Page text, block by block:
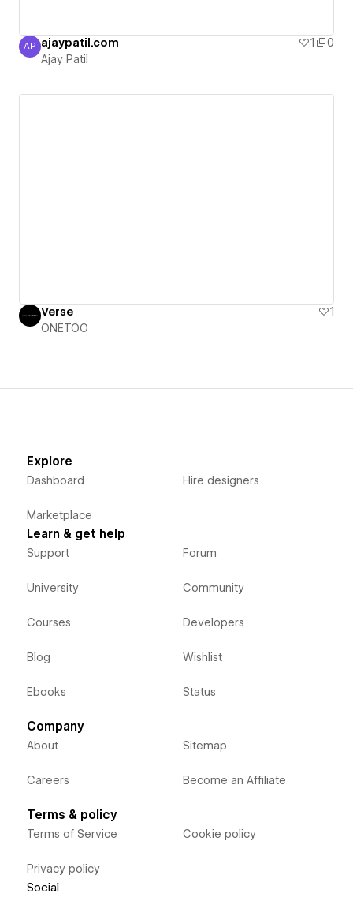
Ajay Patil
AP ajaypatil.com 1
0
Ajay Patil
Verse
1
ONETOO
Explore
Dashboard
Marketplace
Hire designers
Learn & get help
Support
University
Courses
Blog
Ebooks
Forum
Community
Developers
Wishlist
Status
Company
About
Careers
Sitemap
Become an Affiliate
Terms & policy
Terms of Service
Privacy policy
Cookie policy
Social